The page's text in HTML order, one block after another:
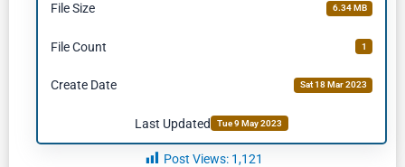
File Size 6.34 MB
File Count 1
Create Date Sat 18 Mar 2023
Last Updated Tue 9 May 2023
Post Views: 1,121